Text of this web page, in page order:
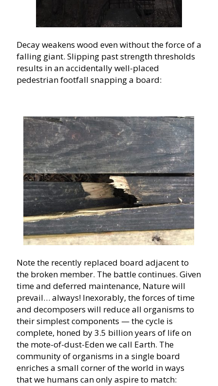
Decay weakens wood even without the force of a
falling giant. Slipping past strength thresholds
results in an accidentally well-placed
pedestrian footfall snapping a board:
Note the recently replaced board adjacent to
the broken member. The battle continues. Given
time and deferred maintenance, Nature will
prevail… always! Inexorably, the forces of time
and decomposers will reduce all organisms to
their simplest components — the cycle is
complete, honed by 3.5 billion years of life on
the mote-of-dust-Eden we call Earth. The
community of organisms in a single board
enriches a small corner of the world in ways
that we humans can only aspire to match: